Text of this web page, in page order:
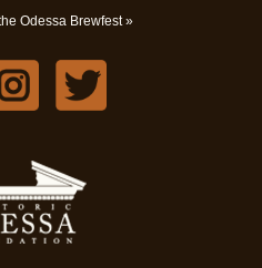
Odessa Brewfest »